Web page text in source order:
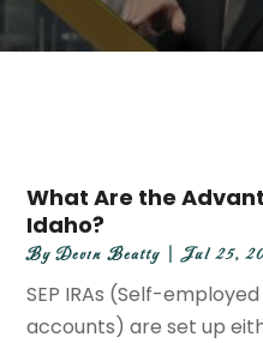
What Are the
Idaho?
ByDevin Beatty|Jul 25,
SEP IRAs (Self-
accounts) are set up